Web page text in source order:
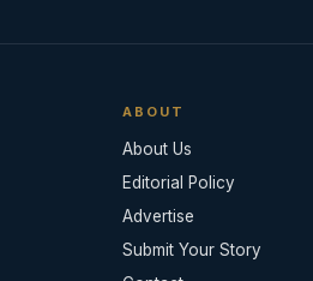
ABOUT
About Us
Editorial Policy
Advertise
Submit Your Story